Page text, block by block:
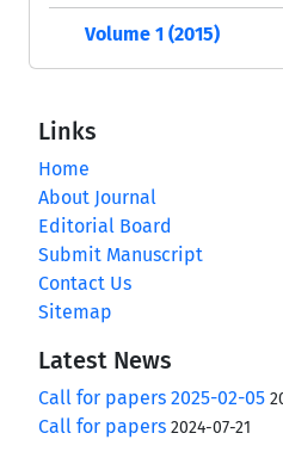
Volume 1 (2015)
Links
Home
About Journal
Editorial Board
Submit Manuscript
Contact Us
Sitemap
Latest News
Call for papers 2025-02-05
Call for papers 2024-07-21